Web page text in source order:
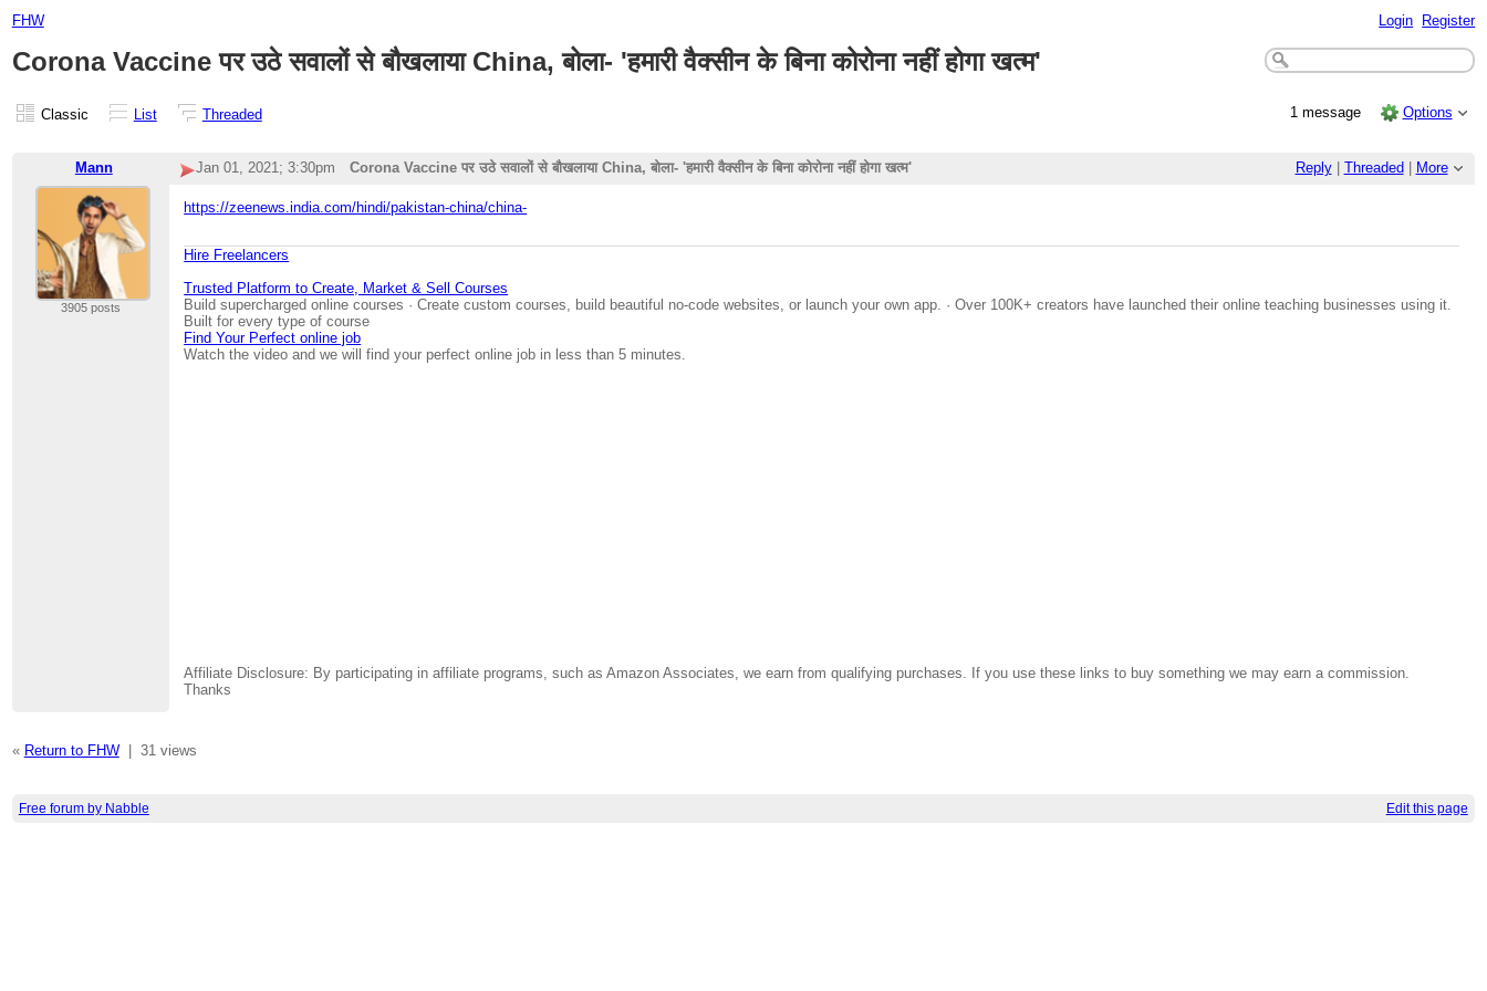
FHW Login Register
Corona Vaccine पर उठे सवालों से बौखलाया China, बोला- 'हमारी वैक्सीन के बिना कोरोना नहीं होगा खत्म'
Classic List Threaded 1 message Options
Mann Reply| Threaded More
Jan 01, 2021; 3:30pm Corona Vaccine पर उठे सवालों से बौखलाया China, बोला- 'हमारी वैक्सीन के बिना कोरोना नहीं होगा खत्म'
3905 posts
https://zeenews.india.com/hindi/pakistan-china/china-
Hire Freelancers
Trusted Platform to Create, Market & Sell Courses
Build supercharged online courses · Create custom courses, build beautiful no-code websites, or launch your own app. · Over 100K+ creators have launched their online teaching businesses using it.
Built for every type of course
Find Your Perfect online job
Watch the video and we will find your perfect online job in less than 5 minutes.
Affiliate Disclosure: By participating in affiliate programs, such as Amazon Associates, we earn from qualifying purchases. If you use these links to buy something we may earn a commission.
Thanks
« Return to FHW| 31 views
Free forum by Nabble Edit this page